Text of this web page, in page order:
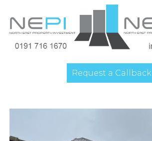
Request a Callback